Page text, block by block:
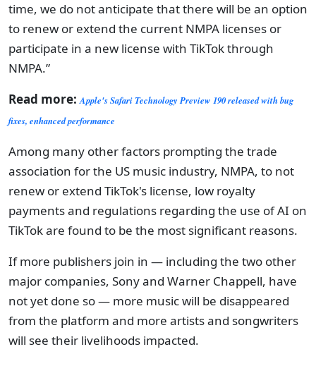
time, we do not anticipate that there will be an option
to renew or extend the current NMPA licenses or
participate in a new license with TikTok through
NMPA.”
Read more:Apple's Safari Technology Preview 190 released with bug
fixes, enhanced performance
Among many other factors prompting the trade
association for the US music industry, NMPA, to not
renew or extend TikTok's license, low royalty
payments and regulations regarding the use of AI on
TikTok are found to be the most significant reasons.
If more publishers join in — including the two other
major companies, Sony and Warner Chappell, have
not yet done so — more music will be disappeared
from the platform and more artists and songwriters
will see their livelihoods impacted.